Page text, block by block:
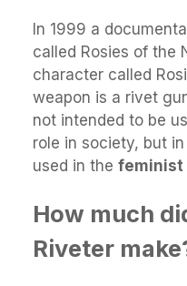
In 1999 a
called Rosies of the
character called
weapon is a rivet
not intended to be
role in society, but
used in the feminist
How much
Riveter